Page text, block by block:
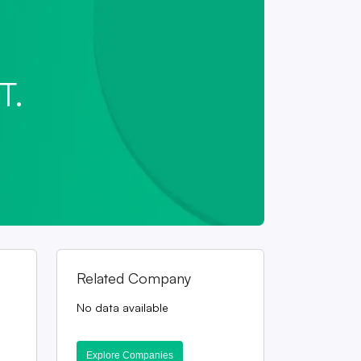
Related Company
No data available
Explore Companies